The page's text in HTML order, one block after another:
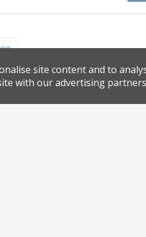
site content and to
with our advertising